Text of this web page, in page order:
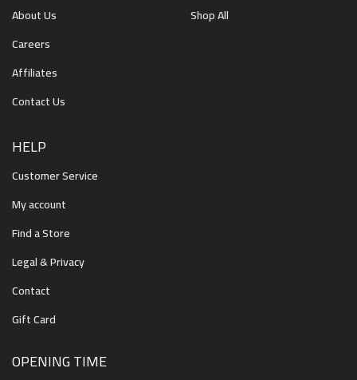
About Us
Careers
Affiliates
Contact Us
Shop All
HELP
Customer Service
My account
Find a Store
Legal & Privacy
Contact
Gift Card
OPENING TIME